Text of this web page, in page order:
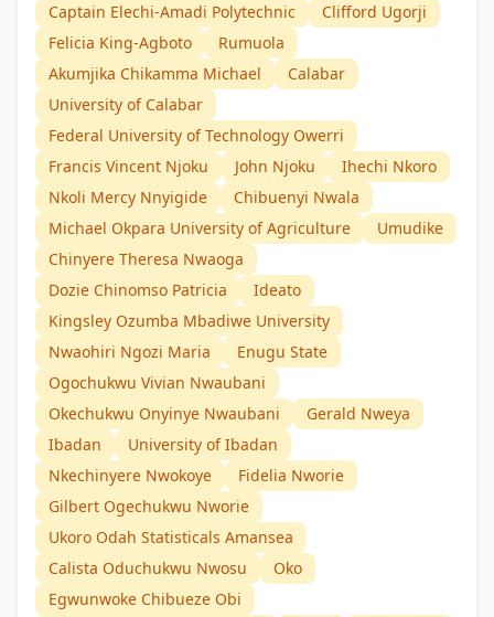
Captain Elechi-Amadi Polytechnic
Clifford Ugorji
Felicia King-Agboto
Rumuola
Akumjika Chikamma Michael
Calabar
University of Calabar
Federal University of Technology Owerri
Francis Vincent Njoku
John Njoku
Ihechi Nkoro
Nkoli Mercy Nnyigide
Chibuenyi Nwala
Michael Okpara University of Agriculture
Umudike
Chinyere Theresa Nwaoga
Dozie Chinomso Patricia
Ideato
Kingsley Ozumba Mbadiwe University
Nwaohiri Ngozi Maria
Enugu State
Ogochukwu Vivian Nwaubani
Okechukwu Onyinye Nwaubani
Gerald Nweya
Ibadan
University of Ibadan
Nkechinyere Nwokoye
Fidelia Nworie
Gilbert Ogechukwu Nworie
Ukoro Odah Statisticals Amansea
Calista Oduchukwu Nwosu
Oko
Egwunwoke Chibueze Obi